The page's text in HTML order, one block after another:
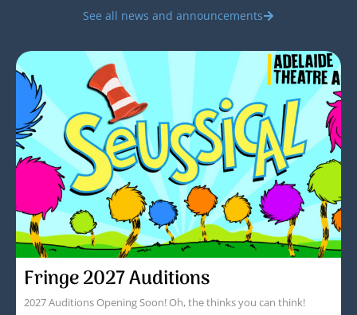
See all news and announcements
Fringe 2027 Auditions
2027 Auditions Opening Soon! Oh, the thinks you can think!